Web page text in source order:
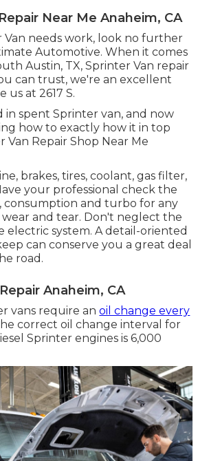
Near Me Anaheim, CA
Van needs work, look no further
Automotive. When it comes
Austin, TX, Sprinter Van repair
can trust, we're an excellent
us at2617 S.
in spent Sprinter van, and now
how to exactly how it in top
Van Repair Shop Near Me
brakes, tires, coolant, gas filter,
your professional check the
consumption and turbo for any
wear and tear. Don't neglect the
electric system. A detail-oriented
can conserve you a great deal
road.
Anaheim, CA
vans require anoil change every
correct oil change interval for
Sprinter engines is 6,000